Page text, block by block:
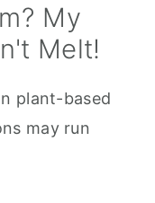
My
Melt!
plant-based
may run